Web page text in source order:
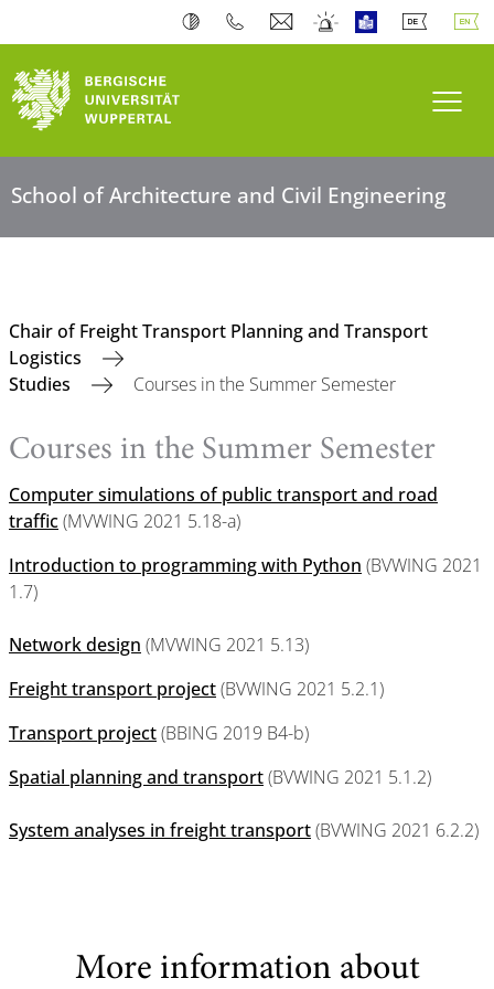
School of Architecture and Civil Engineering
Chair of Freight Transport Planning and Transport
Logistics
Studies
Courses in the Summer Semester
Courses in the Summer Semester
Computer simulations of public transport and road
traffic(MVWING 2021 5.18-a)
Introduction to programming with Python (BVWING 2021
1.7)
Network design (MVWING 2021 5.13)
Freight transport project(BVWING 2021 5.2.1)
Transport project(BBING 2019 B4-b)
Spatial planning and transport(BVWING 2021 5.1.2)
System analyses in freight transport(BVWING 2021 6.2.2)
More information about